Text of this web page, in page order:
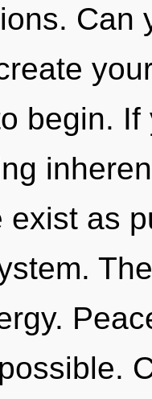
Can
begin.
exist as